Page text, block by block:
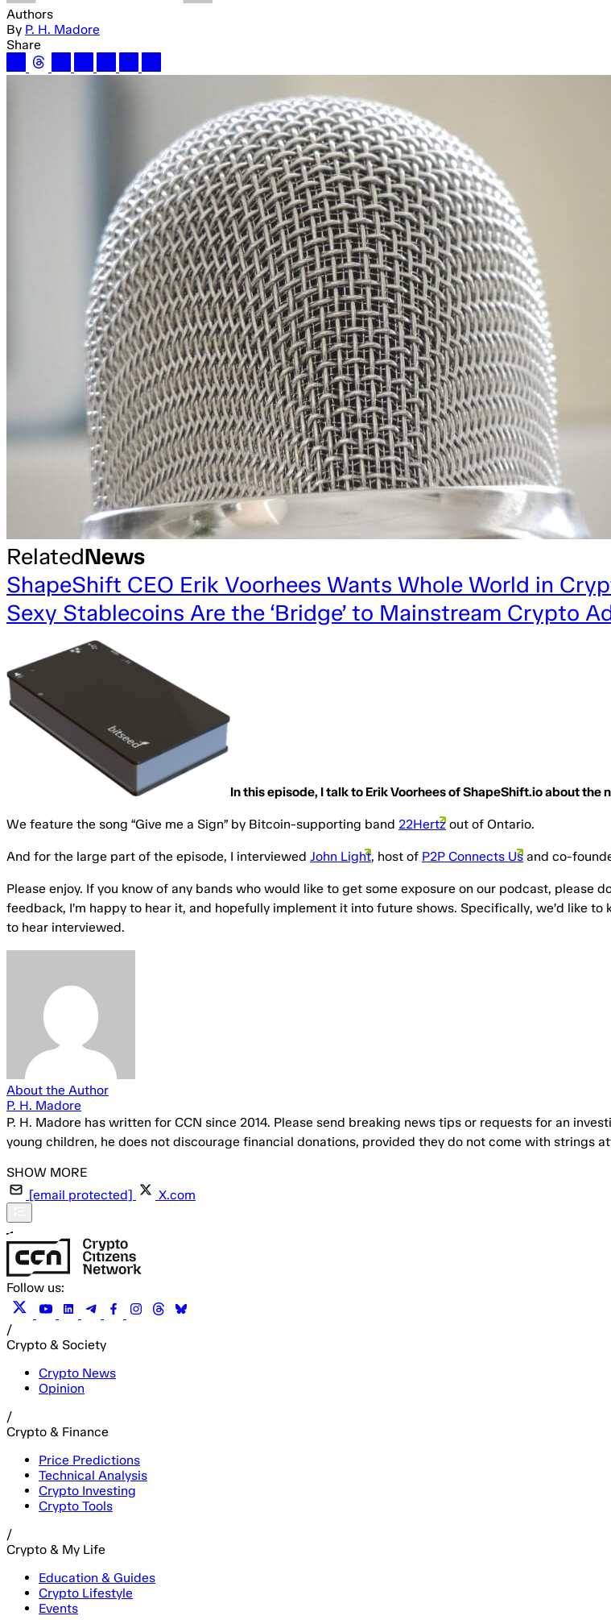
Authors
By P. H. Madore
Share
RelatedNews
ShapeShift CEO Erik Voorhees Wants Whole World in
Sexy Stablecoins Are the ‘Bridge’ to Mainstream Crypto
In this episode, I talk to Erik Voorhees of ShapeShift.io about the
We feature the song “Give me a Sign” by Bitcoin-supporting band 22Hertz out of Ontario.
And for the large part of the episode, I interviewed John Light, host of P2P Connects Us and co-
Please enjoy. If you know of any bands who would like to get some exposure on our podcast, please
feedback, I’m happy to hear it, and hopefully implement it into future shows. Specifically, we’d like
to hear interviewed.
About the Author
P. H. Madore
P. H. Madore has written for CCN since 2014. Please send breaking news tips or requests for an
young children, he does not discourage financial donations, provided they do not come with strings
[email protected] X.com
Follow us:
/
Crypto & Society
Crypto News
Opinion
/
Crypto & Finance
Price Predictions
Technical Analysis
Crypto Investing
Crypto Tools
/
Crypto & My Life
Education & Guides
Crypto Lifestyle
Events